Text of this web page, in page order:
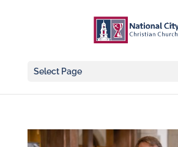
Select Page